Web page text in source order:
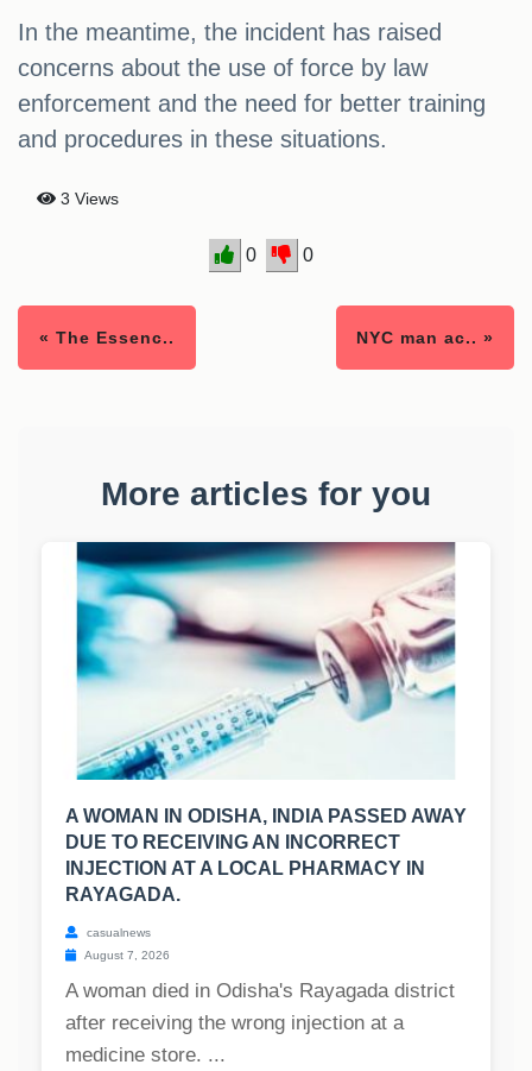
In the meantime, the incident has raised
concerns about the use of force by law
enforcement and the need for better training
and procedures in these situations.
3 Views
0 0
« The Essenc.. NYC man ac.. »
More articles for you
A WOMAN IN ODISHA, INDIA PASSED AWAY
DUE TO RECEIVING AN INCORRECT
INJECTION AT A LOCAL PHARMACY IN
RAYAGADA.
casualnews
August 7, 2026
A woman died in Odisha's Rayagada district
after receiving the wrong injection at a
medicine store. ...